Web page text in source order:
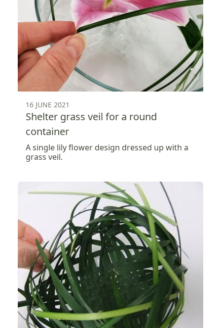
16 JUNE 2021
Shelter grass veil for a round
container
A single lily flower design dressed up with a
grass veil.